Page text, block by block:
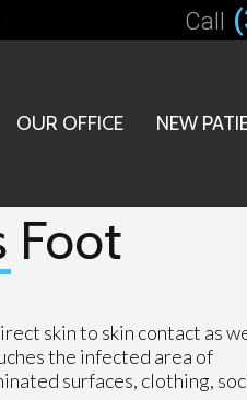
Call
OUR OFFICE NEW
Foot
skin to skin contact as
the infected area of
surfaces, clothing,